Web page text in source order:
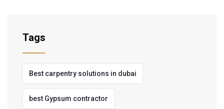
Tags
Best carpentry solutions in dubai
best Gypsum contractor